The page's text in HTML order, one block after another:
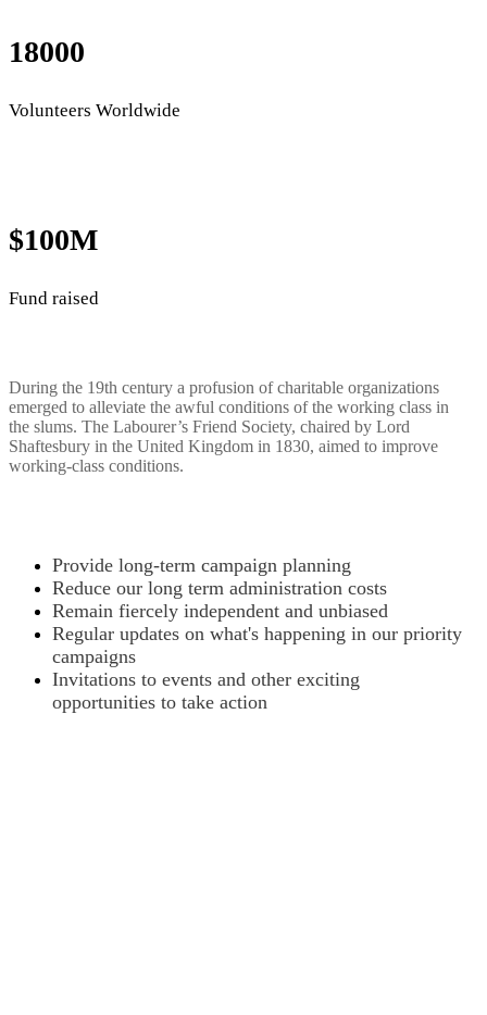
18000
Volunteers Worldwide
$100M
Fund raised
During the 19th century a profusion of charitable organizations
emerged to alleviate the awful conditions of the working class in
the slums. The Labourer’s Friend Society, chaired by Lord
Shaftesbury in the United Kingdom in 1830, aimed to improve
working-class conditions.
Provide long-term campaign planning
Reduce our long term administration costs
Remain fiercely independent and unbiased
Regular updates on what's happening in our priority
campaigns
Invitations to events and other exciting
opportunities to take action